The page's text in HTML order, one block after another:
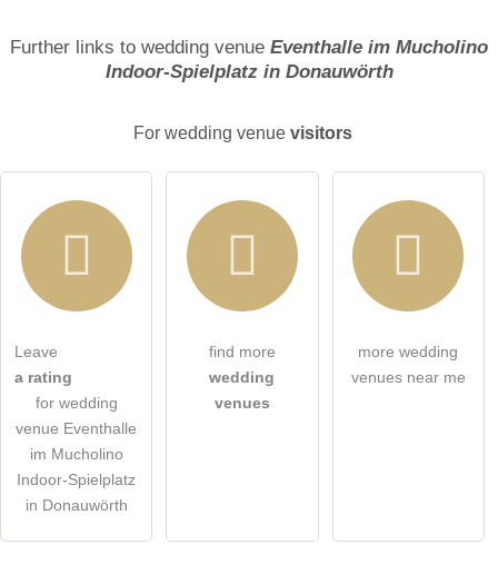
Email address (will not be published)
I have read the
ask a public question
Note: Please note, public questions are
venue entry.
Further links to wedding venue Eventhalle im Mucholino
Indoor-Spielplatz in Donauwörth
For wedding venue visitors
Leave
a rating
for wedding
venue Eventhalle
im Mucholino
Indoor-Spielplatz
in Donauwörth
find more
wedding
venues
more wedding
venues near me